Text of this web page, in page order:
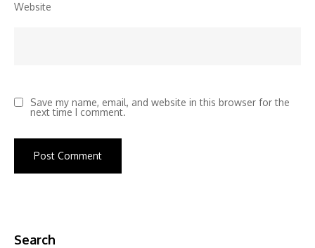
Website
Save my name, email, and website in this browser for the
next time I comment.
Search